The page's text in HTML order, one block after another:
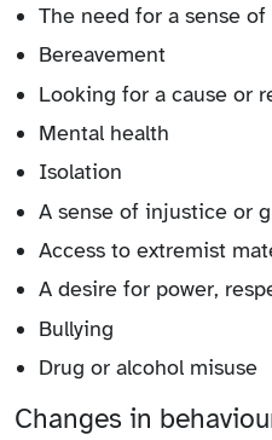
The need for a sense
Bereavement
Looking for a cause or
Mental health
Isolation
A sense of injustice or
Access to extremist
A desire for power,
Bullying
Drug or alcohol misuse
Changes in